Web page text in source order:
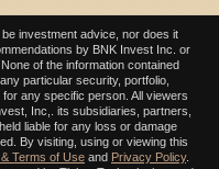
investment advice, nor does it
by BNK Invest Inc. or
of the information contained
particular security, portfolio,
any specific person. All viewers
Inc,. its subsidiaries, partners,
liable for any loss or damage
By visiting, using or viewing this
Terms of Use and Privacy Policy.